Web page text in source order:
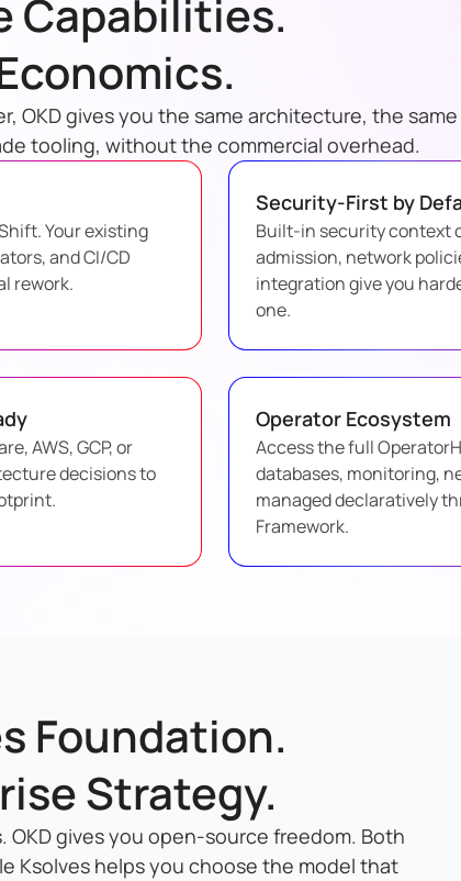
Capabilities.
OKD gives you the same architecture, the same
tooling, without the commercial overhead.
Your existing
and CI/CD
rework.
Security-First by
Built-in security context
admission, network
integration give you
one.
AWS, GCP, or
decisions to
Operator Ecosystem
Access the full
databases, monitoring,
managed declaratively
Framework.
Foundation.
Strategy.
gives you open-source freedom. Both
Ksolves helps you choose the model that